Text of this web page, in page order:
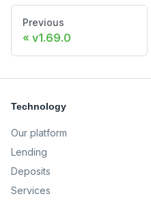
Previous
v1.69.0
Technology
Our platform
Lending
Deposits
Services